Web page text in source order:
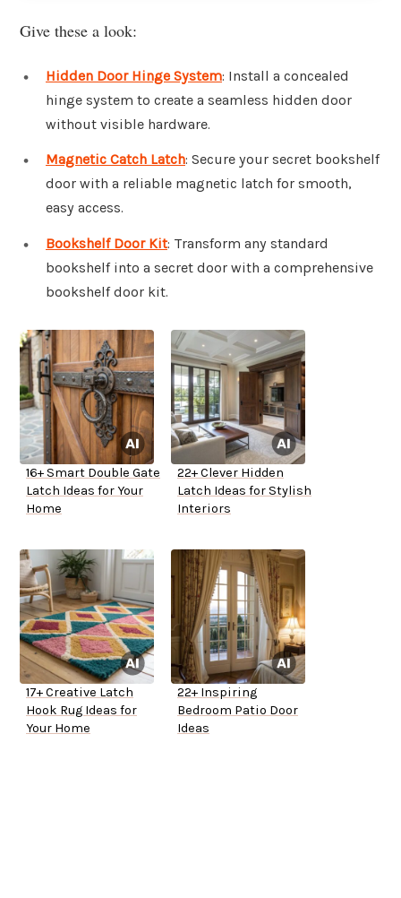
Give these a look:
Hidden Door Hinge System: Install a concealed
hinge system to create a seamless hidden door
without visible hardware.
Magnetic Catch Latch: Secure your secret bookshelf
door with a reliable magnetic latch for smooth,
easy access.
Bookshelf Door Kit: Transform any standard
bookshelf into a secret door with a comprehensive
bookshelf door kit.
16+ Smart Double Gate
Latch Ideas for Your
Home
22+ Clever Hidden
Latch Ideas for Stylish
Interiors
17+ Creative Latch
Hook Rug Ideas for
Your Home
22+ Inspiring
Bedroom Patio Door
Ideas